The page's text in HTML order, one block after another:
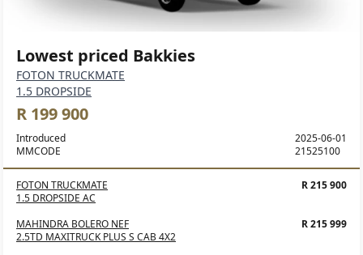
Lowest priced Bakkies
FOTON TRUCKMATE
1.5 DROPSIDE
R 199 900
Introduced
MMCODE
2025-06-01
21525100
FOTON TRUCKMATE
1.5 DROPSIDE AC
R 215 900
MAHINDRA BOLERO NEF
2.5TD MAXITRUCK PLUS S CAB 4X2
R 215 999